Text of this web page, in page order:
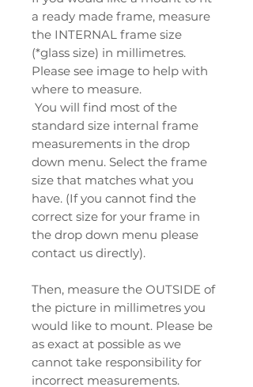
a ready made frame, measure
the INTERNAL frame size
(*glass size) in millimetres.
Please see image to help with
where to measure.
You will find most of the
standard size internal frame
measurements in the drop
down menu. Select the frame
size that matches what you
have. (If you cannot find the
correct size for your frame in
the drop down menu please
contact us directly).
Then, measure the OUTSIDE of
the picture in millimetres you
would like to mount. Please be
as exact at possible as we
cannot take responsibility for
incorrect measurements.